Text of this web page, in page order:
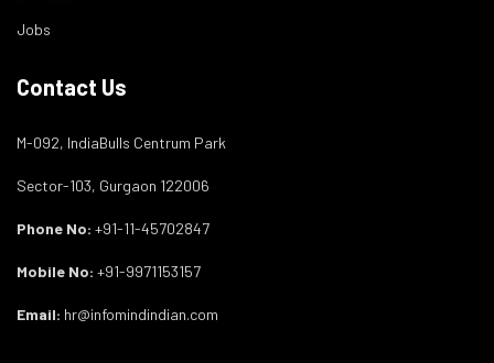
Jobs
Contact Us
M-092, IndiaBulls Centrum Park
Sector-103, Gurgaon 122006
Phone No: +91-11-45702847
Mobile No: +91-9971153157
Email: hr@infomindindian.com